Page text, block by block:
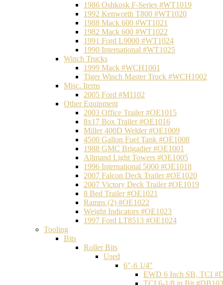
1986 Oshkosk F-Series #WT1019
1992 Kenworth T800 #WT1020
1988 Mack 600 #WT1021
1982 Mack 600 #WT1022
1991 Ford L9000 #WT1024
1990 International #WT1025
Winch Trucks
1999 Mack #WCH1001
Tiger Winch Master Truck #WCH1002
Misc. Items
2005 Ford #M1102
Other Equipment
2003 Office Trailer #OE1015
8x17 Box Trailer #OE1016
Miller 400D Welder #OE1009
4500 Gallon Fuel Tank #OE1008
1988 GMC Brigadier #OE1001
Allmand Light Towers #OE1005
1996 International 5000 #OE1018
2007 Falcon Deck Trailer #OE1020
2007 Victory Deck Trailer #OE1019
8 Bed Trailer #OE1021
Ramps (2) #OE1022
Weight Indicators #OE1023
1997 Ford LT8513 #OE1024
Tooling
Bits
Roller Bits
Used
6"-6 1/4"
EWD 6 Inch SB, TCI
TCI 6-1/8 in Bit